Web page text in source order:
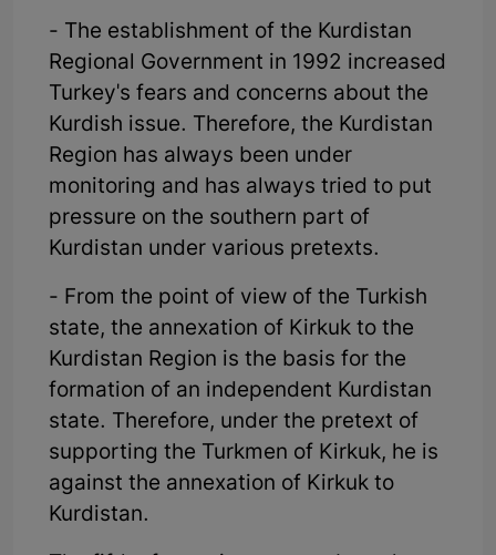
- The establishment of the Kurdistan
Regional Government in 1992 increased
Turkey's fears and concerns about the
Kurdish issue. Therefore, the Kurdistan
Region has always been under
monitoring and has always tried to put
pressure on the southern part of
Kurdistan under various pretexts.
- From the point of view of the Turkish
state, the annexation of Kirkuk to the
Kurdistan Region is the basis for the
formation of an independent Kurdistan
state. Therefore, under the pretext of
supporting the Turkmen of Kirkuk, he is
against the annexation of Kirkuk to
Kurdistan.